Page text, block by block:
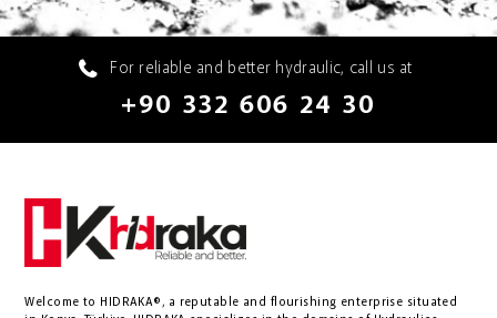
For reliable and better hydraulic, call us at
+90 332 606 24 30
Welcome to HIDRAKA®, a reputable and flourishing enterprise situated